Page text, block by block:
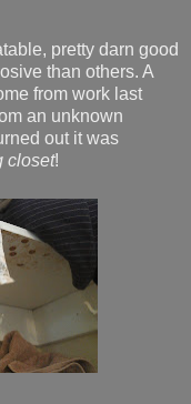
pretty darn good
than others. A
from work last
an unknown
out it was
closet!